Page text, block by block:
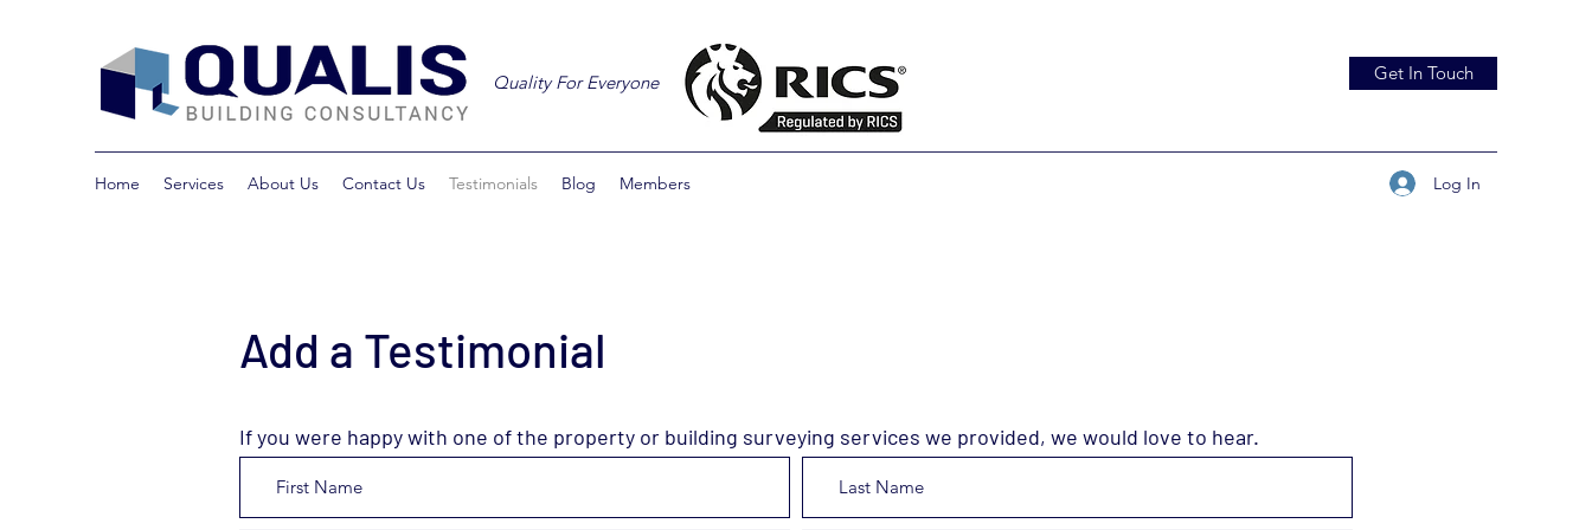
Quality For Everyone Get In Touch
Home Services About Us Contact Us Testimonials Blog Members Log In
Add a Testimonial
If you were happy with one of the property or building surveying services we provided, we would love to hear.